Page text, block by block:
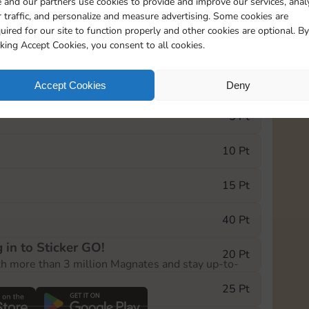
traffic, and personalize and measure advertising. Some cookies are
for our site to function properly and other cookies are optional. By
Accept Cookies, you consent to all cookies.
Accept Cookies Deny
15m
GO! event, you can select the level
5 Pt
10 Pt
15 Pt
40 Pt
20 Pt
25 Pt
in to Sticker GO!
more than 3 million Magnates and stay up-to-